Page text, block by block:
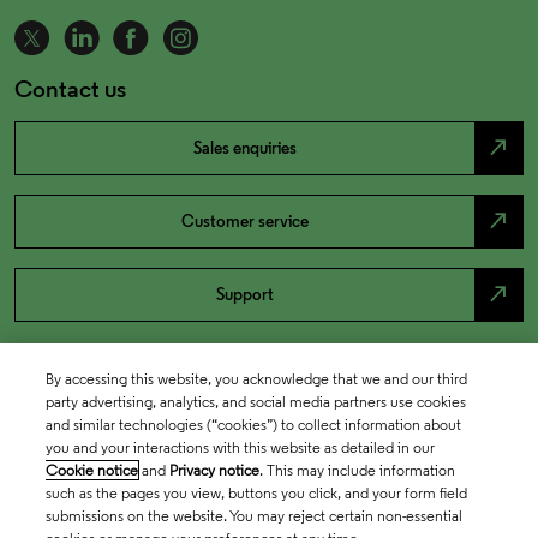
Contact us
Sales enquiries north_east
Customer service north_east
Support north_east
By accessing this website, you acknowledge that we and our third
party advertising, analytics, and social media partners use cookies
and similar technologies (“cookies”) to collect information about
you and your interactions with this website as detailed in our
Cookie notice and Privacy notice. This may include information
such as the pages you view, buttons you click, and your form field
submissions on the website. You may reject certain non-essential